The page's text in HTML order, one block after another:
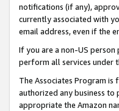
notifications (if any),
currently associated with
email address, even if the
If you are a non-US
perform all services under
The Associates Program is
authorized any business to
appropriate the Amazon